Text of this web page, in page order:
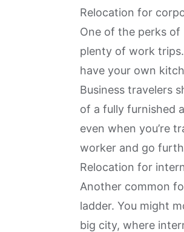
Relocation for
One of the perks
plenty of work
have your own
Business travelers
of a fully furnished
even when you’re
worker and go
Relocation for
Another common
ladder. You might
big city, where